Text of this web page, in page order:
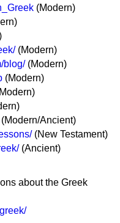
(Modern)
(Modern)
blog/(Modern)
(Modern)
Ancient)
(New Testament)
(Ancient)
about the Greek